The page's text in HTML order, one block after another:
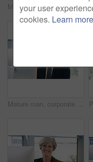
Mature businessman, portrait and in an office with a laptop for communication and connectivity. Corporate, company and a manager or boss of an agency with a pc for networking and internet at work
Mature man, corporate and pc on desktop for executive job, internet connection and reading email. Expertise, technology and face of senior ceo in workplace with business, checking schedule and online
your user
cookies. Learn more